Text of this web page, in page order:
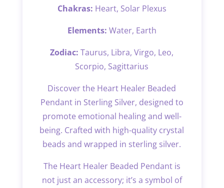
Chakras: Heart, Solar Plexus
Elements: Water, Earth
Zodiac: Taurus, Libra, Virgo, Leo,
Scorpio, Sagittarius
Discover the Heart Healer Beaded
Pendant in Sterling Silver, designed to
promote emotional healing and well-
being. Crafted with high-quality crystal
beads and wrapped in sterling silver.
The Heart Healer Beaded Pendant is
not just an accessory; it’s a symbol of